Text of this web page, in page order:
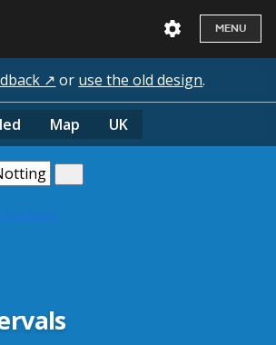
MENU
↗ or use the old design.
Map UK
location